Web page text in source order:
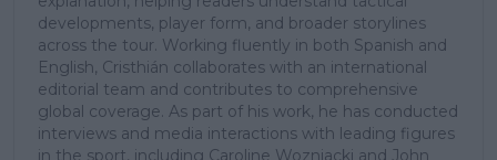
developments, player form, and broader storylines
across the tour. Working fluently in both Spanish and
English, Cristhián collaborates with an international
editorial team and contributes to comprehensive
global coverage. As part of his work, he has conducted
interviews and media interactions with leading figures
in the sport, including Caroline Wozniacki and John